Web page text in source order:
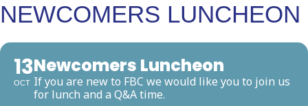
NEWCOMERS LUNCHEON
13
OCT
Newcomers Luncheon
If you are new to FBC we would like you to join us
for lunch and a Q&A time.